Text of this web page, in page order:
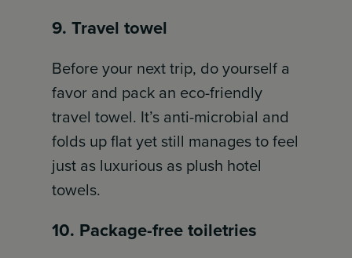
9. Travel towel
Before your next trip, do yourself a
favor and pack an eco-friendly
travel towel. It’s anti-microbial and
folds up flat yet still manages to feel
just as luxurious as plush hotel
towels.
10. Package-free toiletries